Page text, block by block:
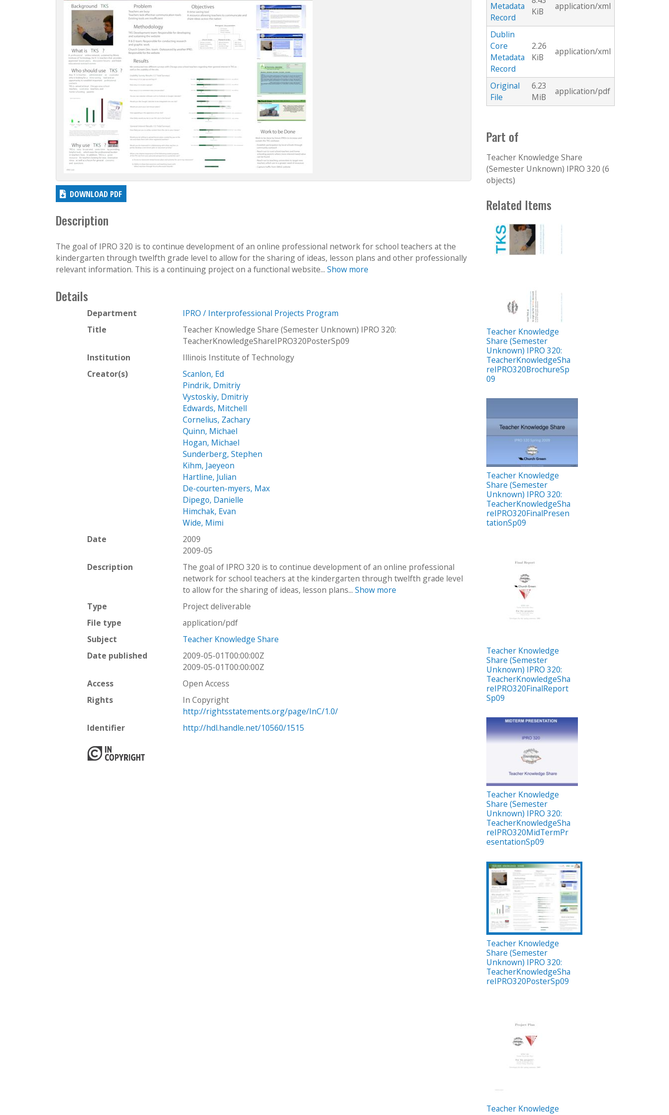
DOWNLOAD PDF
Description
The goal of IPRO 320 is to continue development of an online professional network for school teachers at the
kindergarten through twelfth grade level to allow for the sharing of ideas, lesson plans and other professionally
relevant information. This is a continuing project on a functional website... Show more
Details
Department
IPRO / Interprofessional Projects Program
Title
Teacher Knowledge Share (Semester Unknown) IPRO 320:
TeacherKnowledgeShareIPRO320PosterSp09
Institution
Illinois Institute of Technology
Creator(s)
Scanlon, Ed
Pindrik, Dmitriy
Vystoskiy, Dmitriy
Edwards, Mitchell
Cornelius, Zachary
Quinn, Michael
Hogan, Michael
Sunderberg, Stephen
Kihm, Jaeyeon
Hartline, Julian
De-courten-myers, Max
Dipego, Danielle
Himchak, Evan
Wide, Mimi
Date
2009
2009-05
Description
The goal of IPRO 320 is to continue development of an online professional
network for school teachers at the kindergarten through twelfth grade level
to allow for the sharing of ideas, lesson plans...Show more
Type
Project deliverable
File type
application/pdf
Subject
Teacher Knowledge Share
Date published
2009-05-01T00:00:00Z
2009-05-01T00:00:00Z
Access
Open Access
Rights
In Copyright
http://rightsstatements.org/page/InC/1.0/
Identifier
http://hdl.handle.net/10560/1515
Metadata
Record
KiB
application/xml
Dublin
Core
Metadata
Record
2.26
KiB
application/xml
Original
File
6.23
MiB
application/pdf
Part of
Teacher Knowledge Share
(Semester Unknown) IPRO 320 (6
objects)
Related Items
Teacher Knowledge
Share (Semester
Unknown) IPRO 320:
TeacherKnowledgeSha
reIPRO320BrochureSp
09
Teacher Knowledge
Share (Semester
Unknown) IPRO 320:
TeacherKnowledgeSha
reIPRO320FinalPresen
tationSp09
Teacher Knowledge
Share (Semester
Unknown) IPRO 320:
TeacherKnowledgeSha
reIPRO320FinalReport
Sp09
Teacher Knowledge
Share (Semester
Unknown) IPRO 320:
TeacherKnowledgeSha
reIPRO320MidTermPr
esentationSp09
Teacher Knowledge
Share (Semester
Unknown) IPRO 320:
TeacherKnowledgeSha
reIPRO320PosterSp09
Teacher Knowledge